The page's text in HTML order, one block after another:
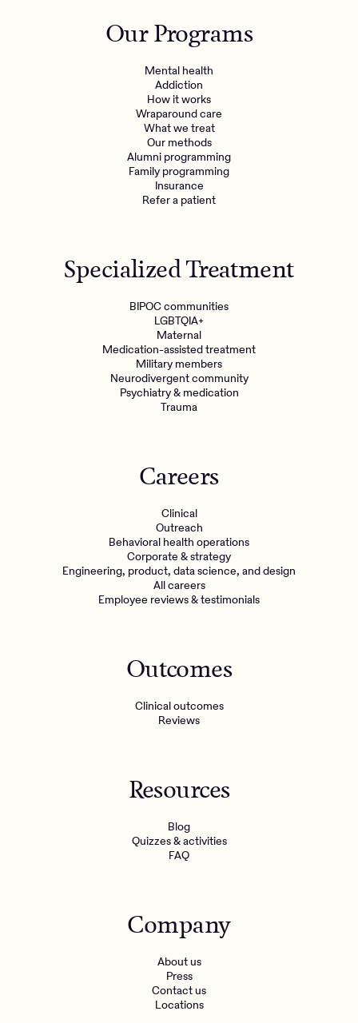
Mental health
Engineering, Product, Data Science, and Design
Make a referralOur Programs
Mental health
Addiction
How it works
Wraparound care
What we treat
Our methods
Alumni programming
Family programming
Insurance
Refer a patient
Specialized Treatment
BIPOC communities
LGBTQIA+
Maternal
Medication-assisted treatment
Military members
Neurodivergent community
Psychiatry & medication
Trauma
Careers
Clinical
Outreach
Behavioral health operations
Corporate & strategy
Engineering, product, data science, and design
All careers
Employee reviews & testimonials
Outcomes
Clinical outcomes
Reviews
Resources
Blog
Quizzes & activities
FAQ
Company
About us
Press
Contact us
Locations